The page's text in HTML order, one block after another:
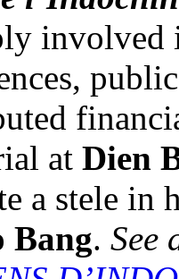
involved
at Dien
a stele in
Bang. See